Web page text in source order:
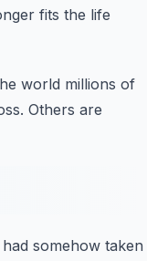
fits the life
world millions of
Others are
somehow taken